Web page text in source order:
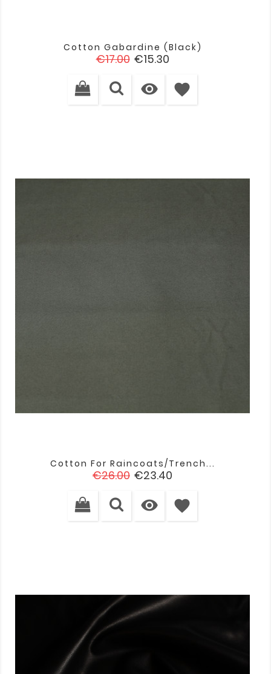
Cotton Gabardine (black)
Regular
€17.00 Price
€15.30
 favorite
Cotton For Raincoats/trench...
Regular
€26.00 Price
€23.40
 favorite